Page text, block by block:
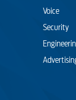
Voice
Security